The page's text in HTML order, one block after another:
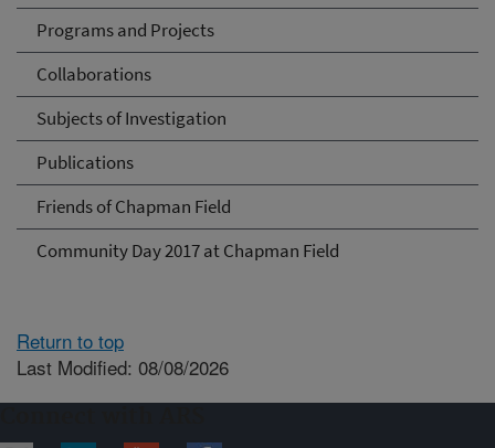
Programs and Projects
Collaborations
Subjects of Investigation
Publications
Friends of Chapman Field
Community Day 2017 at Chapman Field
Return to top
Last Modified: 08/08/2026